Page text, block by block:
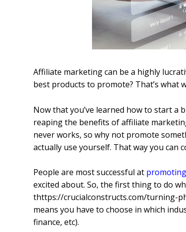
Affiliate marketing can be a highly
best products to promote? That’s what
Now that you’ve learned how to start
reaping the benefits of affiliate
never works, so why not promote
actually use yourself. That way you can
People are most successful at
excited about. So, the first thing to do
thttps://crucialconstructs.com/turning-
means you have to choose in which
finance, etc).